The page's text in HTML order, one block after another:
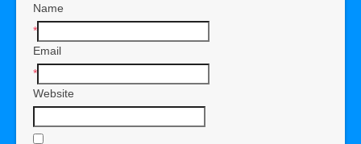
Name
*
Email
*
Website